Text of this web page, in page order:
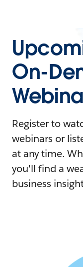
On-
Register to
webinars or
at any time.
you'll find a
business